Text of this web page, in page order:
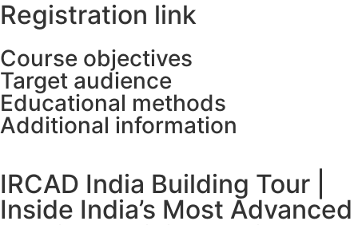
Registration link
Course objectives
Target audience
Educational methods
Additional information
IRCAD India Building Tour |
Inside India’s Most Advanced